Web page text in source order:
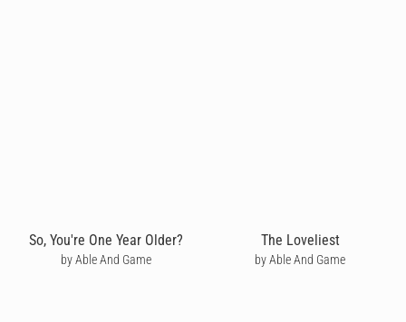
So, You're One Year Older?
by Able And Game
The Loveliest
by Able And Game